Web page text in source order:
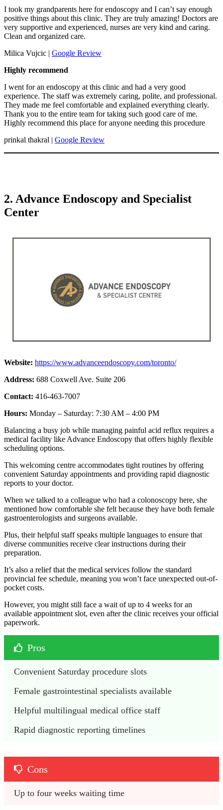
I took my grandparents here for endoscopy and I can’t say enough
positive things about this clinic. They are truly amazing! Doctors are
very supportive and experienced, nurses are very kind and caring.
Clean and organized care.
Milica Vujcic | Google Review
Highly recommend
I went for an endoscopy at this clinic and had a very good
experience. The staff was extremely caring, polite, and professional.
They made me feel comfortable and explained everything clearly.
Thank you to the entire team for taking such good care of me.
Highly recommend this place for anyone needing this procedure
prinkal thakral | Google Review
2. Advance Endoscopy and Specialist
Center
Website: https://www.advanceendoscopy.com/toronto/
Address: 688 Coxwell Ave. Suite 206
Contact: 416-463-7007
Hours: Monday – Saturday: 7:30 AM – 4:00 PM
Balancing a busy job while managing painful acid reflux requires a
medical facility like Advance Endoscopy that offers highly flexible
scheduling options.
This welcoming centre accommodates tight routines by offering
convenient Saturday appointments and providing rapid diagnostic
reports to your doctor.
When we talked to a colleague who had a colonoscopy here, she
mentioned how comfortable she felt because they have both female
gastroenterologists and surgeons available.
Plus, their helpful staff speaks multiple languages to ensure that
diverse communities receive clear instructions during their
preparation.
It’s also a relief that the medical services follow the standard
provincial fee schedule, meaning you won’t face unexpected out-of-
pocket costs.
However, you might still face a wait of up to 4 weeks for an
available appointment slot, even after the clinic receives your official
paperwork.
Pros
Convenient Saturday procedure slots
Female gastrointestinal specialists available
Helpful multilingual medical office staff
Rapid diagnostic reporting timelines
Cons
Up to four weeks waiting time